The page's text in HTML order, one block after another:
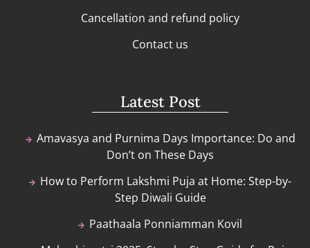
Cancellation and refund policy
Contact us
Latest Post
Amavasya and Purnima Days Importance: Do and
Don’t on These Days
How to Perform Lakshmi Puja at Home: Step-by-
Step Diwali Guide
Paathaala Ponniamman Kovil